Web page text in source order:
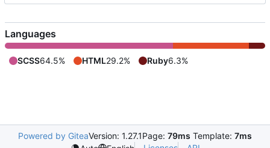
Languages
SCSS64.5% HTML29.2% Ruby6.3%
Powered by GiteaVersion: 1.27.1Page: 79ms Template: 7ms